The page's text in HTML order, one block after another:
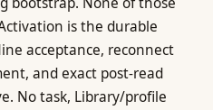
is the durable
acceptance, reconnect
and exact post-read
No task, Library/profile